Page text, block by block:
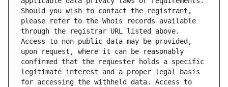
Should you wish to contact the registrant,
please refer to the Whois records available
through the registrar URL listed above.
Access to non-public data may be provided,
upon request, where it can be reasonably
confirmed that the requester holds a specific
legitimate interest and a proper legal basis
for accessing the withheld data. Access to